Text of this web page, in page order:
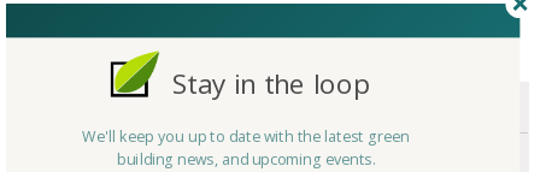
CERTIFICATIONS/AWARDS
Stay in the loop
We'll keep you up to date with the latest green
building news, and upcoming events.